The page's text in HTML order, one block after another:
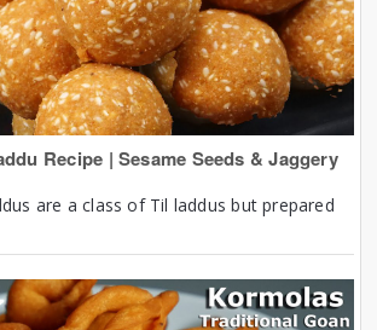
Recipe | Sesame Seeds & Jaggery
are a class of Til laddus but prepared